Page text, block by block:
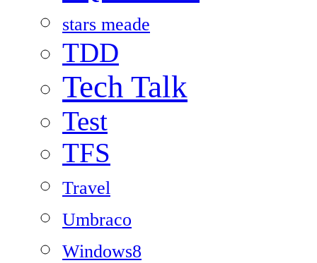
stars meade
TDD
Tech Talk
Test
TFS
Travel
Umbraco
Windows8